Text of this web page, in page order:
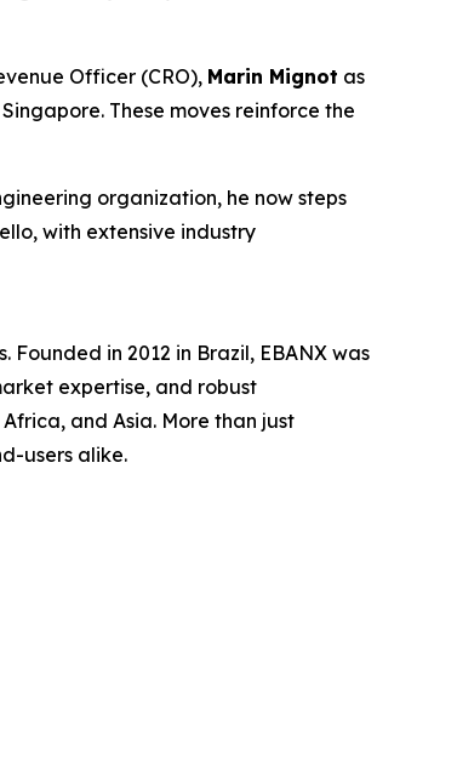
Officer (CRO), Marin Mignot as
These moves reinforce the
organization, he now steps
with extensive industry
in 2012 in Brazil, EBANX was
expertise, and robust
and Asia. More than just
users alike.